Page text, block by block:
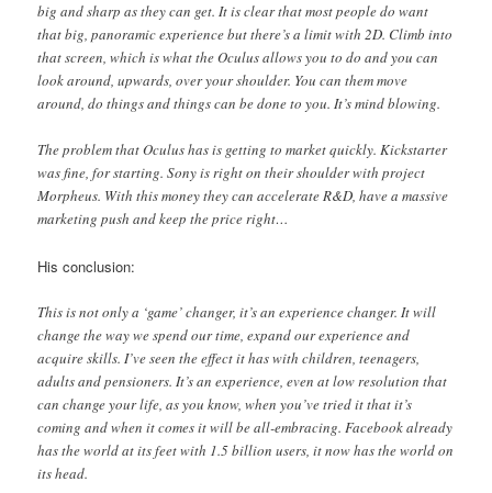
big and sharp as they can get. It is clear that most people do want
that big, panoramic experience but there’s a limit with 2D. Climb into
that screen, which is what the Oculus allows you to do and you can
look around, upwards, over your shoulder. You can them move
around, do things and things can be done to you. It’s mind blowing.
The problem that Oculus has is getting to market quickly. Kickstarter
was fine, for starting. Sony is right on their shoulder with project
Morpheus. With this money they can accelerate R&D, have a massive
marketing push and keep the price right…
His conclusion:
This is not only a ‘game’ changer, it’s an experience changer. It will
change the way we spend our time, expand our experience and
acquire skills. I’ve seen the effect it has with children, teenagers,
adults and pensioners. It’s an experience, even at low resolution that
can change your life, as you know, when you’ve tried it that it’s
coming and when it comes it will be all-embracing. Facebook already
has the world at its feet with 1.5 billion users, it now has the world on
its head.